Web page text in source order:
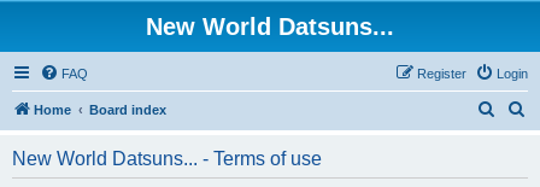
New World Datsuns...
FAQ Login
Register
Home Board index
New World Datsuns... - Terms of use